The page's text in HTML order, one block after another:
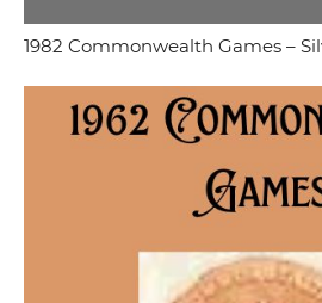
1982 Commonwealth Games –